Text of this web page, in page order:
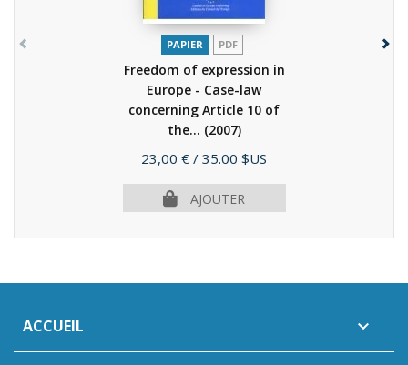
PAPIER PDF
Freedom of expression in
Europe - Case-law
concerning Article 10 of
the... (2007)
Prix
23,00 € / 35.00 $US
AJOUTER
ACCUEIL 